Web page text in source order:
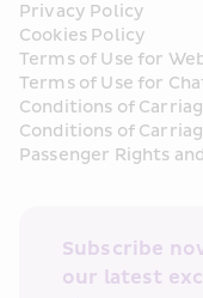
Privacy Policy
Cookies Policy
Terms of Use for
Terms of Use for
Conditions of
Conditions of
Passenger Rights
Subscribe
our latest